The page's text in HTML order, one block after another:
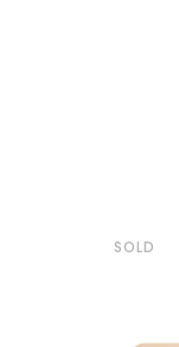
SOLD